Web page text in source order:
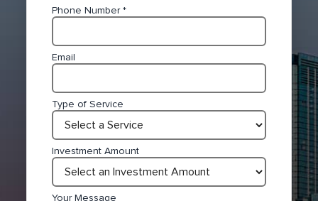
Phone Number*
Email
Type of Service
Investment Amount
Your Message